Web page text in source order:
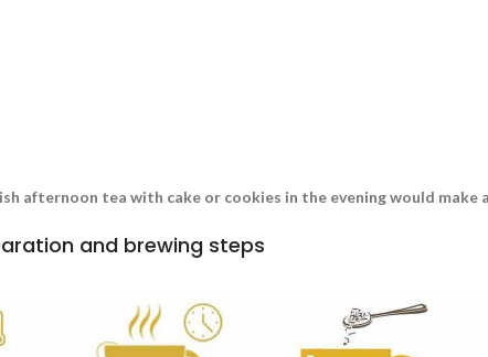
afternoon tea with cake or cookies in the evening would make
and brewing steps